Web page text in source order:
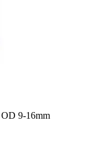
9-16mm